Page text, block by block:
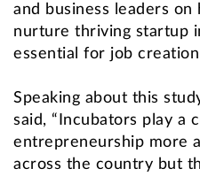
and business leaders on
nurture thriving startup
essential for job
Speaking about this
said, “Incubators play a
entrepreneurship more
across the country but